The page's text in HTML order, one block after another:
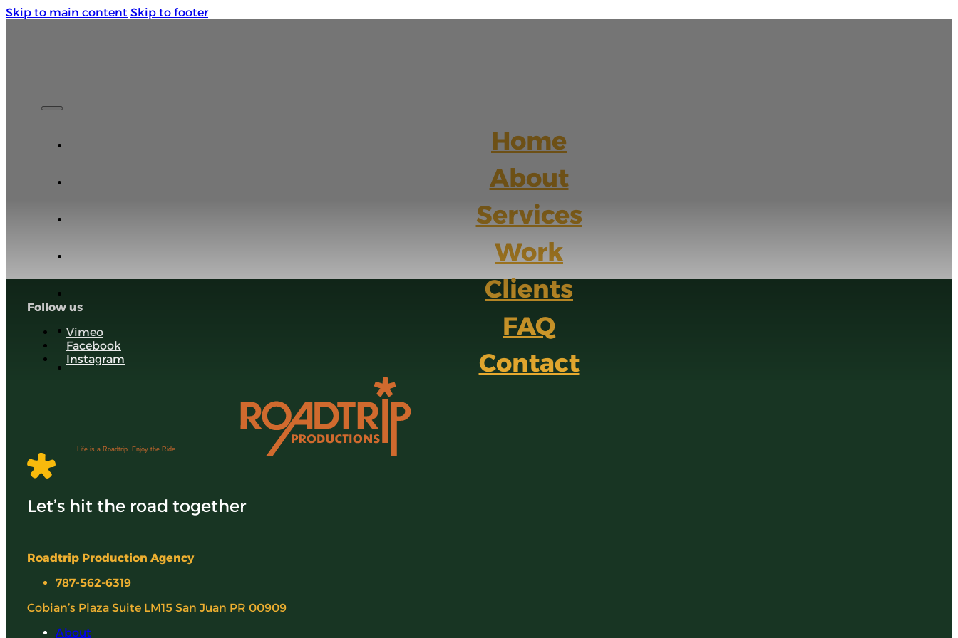
Skip to main content Skip to footer
Home
About
Services
Work
Clients
FAQ
Contact
Follow us
Vimeo
Facebook
Instagram
Life is a Roadtrip. Enjoy the Ride.
Let’s hit the road together
Roadtrip Production Agency
787-562-6319
Cobian’s Plaza Suite LM15 San Juan PR 00909
About